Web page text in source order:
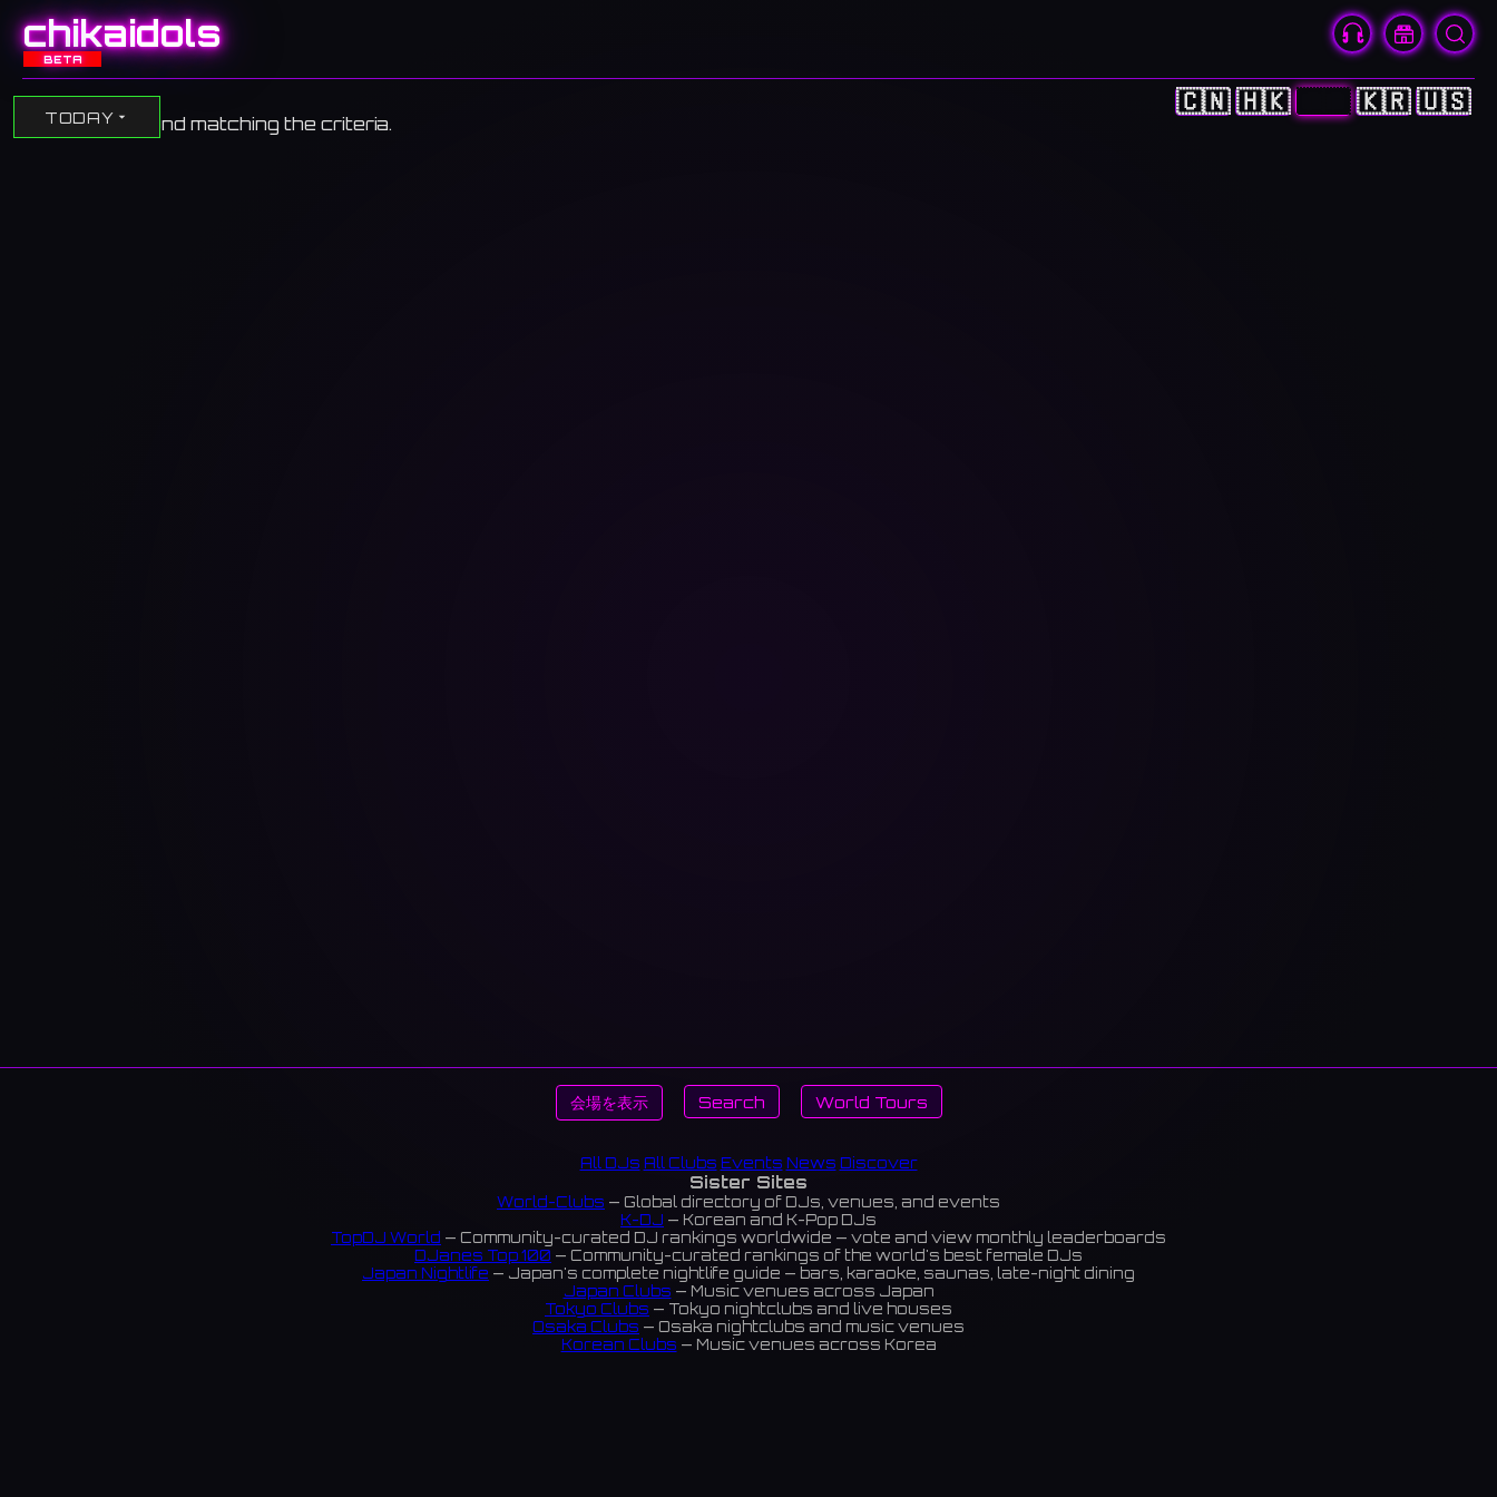
chikaidols
BETA
🇨🇳 🇭🇰 🇯🇵 🇰🇷 🇺🇸
TODAY
No events found matching the criteria.
会場を表示 Search World Tours
All DJs All Clubs Events News Discover
Sister Sites
World-Clubs — Global directory of DJs, venues, and events
K-DJ — Korean and K-Pop DJs
TopDJ World — Community-curated DJ rankings worldwide — vote and view monthly leaderboards
DJanes Top 100 — Community-curated rankings of the world's best female DJs
Japan Nightlife — Japan's complete nightlife guide — bars, karaoke, saunas, late-night dining
Japan Clubs — Music venues across Japan
Tokyo Clubs — Tokyo nightclubs and live houses
Osaka Clubs — Osaka nightclubs and music venues
Korean Clubs — Music venues across Korea